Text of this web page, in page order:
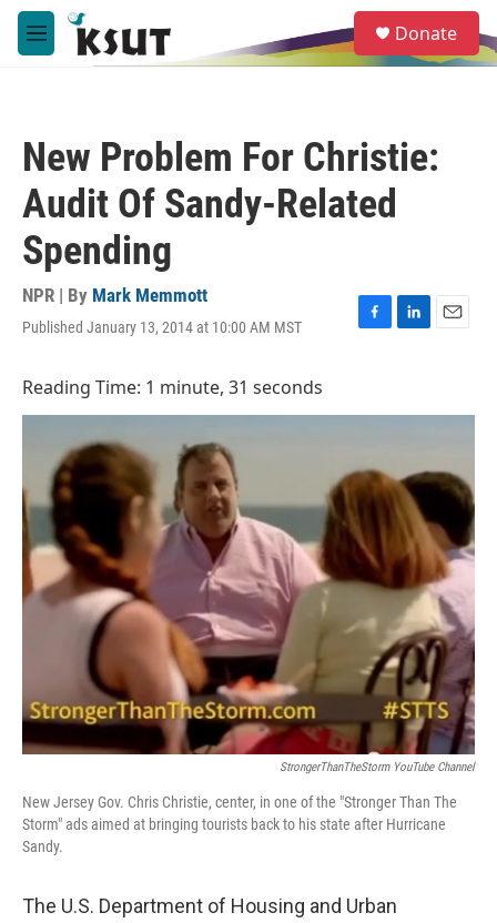
Skip to main content
M
e
e
a
Donate
New Problem For Christie:
Audit Of Sandy-Related
Spending
NPR | By Mark Memmott
Published January 13, 2014 at 10:00 AM MST
F
b
k
L
e
n
E
l
Reading Time: 1 minute, 31 seconds
StrongerThanTheStorm YouTube Channel
New Jersey Gov. Chris Christie, center, in one of the "Stronger Than The
Storm" ads aimed at bringing tourists back to his state after Hurricane
Sandy.
The U.S. Department of Housing and Urban